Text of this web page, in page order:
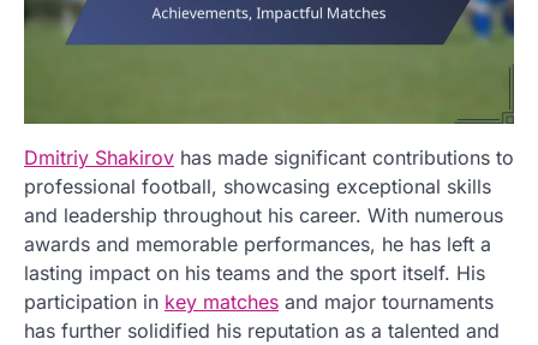
Dmitriy Shakirov has made significant contributions to
professional football, showcasing exceptional skills
and leadership throughout his career. With numerous
awards and memorable performances, he has left a
lasting impact on his teams and the sport itself. His
participation in key matches and major tournaments
has further solidified his reputation as a talented and